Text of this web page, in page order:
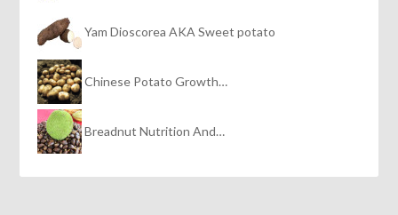
Yam Dioscorea AKA Sweet potato
Chinese Potato Growth…
Breadnut Nutrition And…